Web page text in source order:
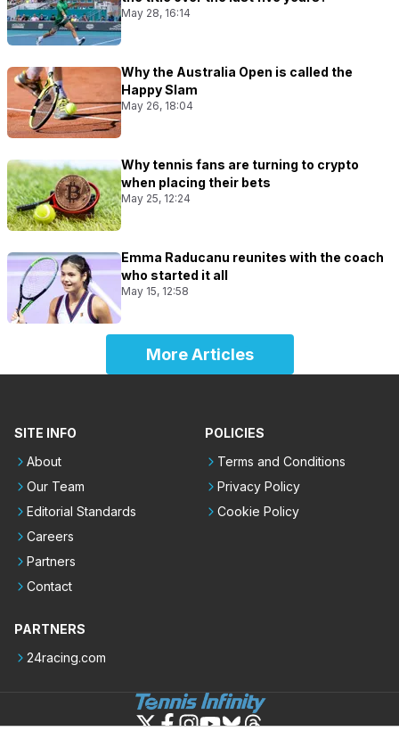
May 28, 16:14
Why the Australia Open is called the
Happy Slam
May 26, 18:04
Why tennis fans are turning to crypto
when placing their bets
May 25, 12:24
Emma Raducanu reunites with the coach
who started it all
May 15, 12:58
More Articles
SITE INFO
About
Our Team
Editorial Standards
Careers
Partners
Contact
POLICIES
Terms and Conditions
Privacy Policy
Cookie Policy
PARTNERS
24racing.com